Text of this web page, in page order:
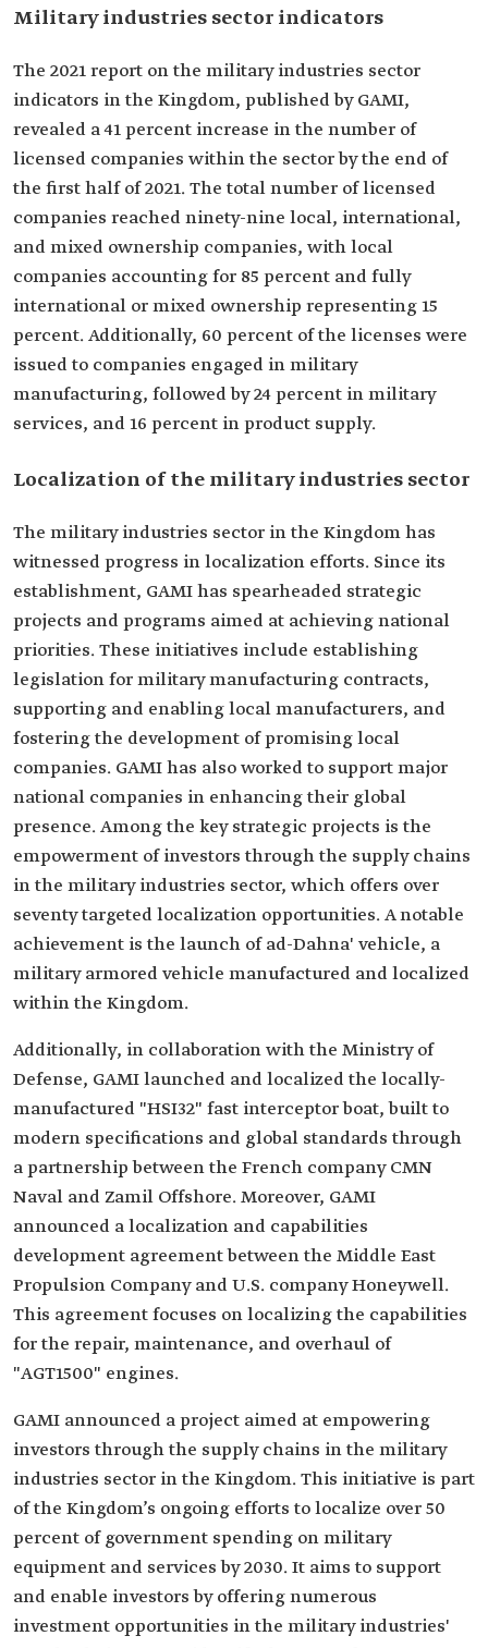
Military industries sector indicators
The 2021 report on the military industries sector
indicators in the Kingdom, published by GAMI,
revealed a 41 percent increase in the number of
licensed companies within the sector by the end of
the first half of 2021. The total number of licensed
companies reached ninety-nine local, international,
and mixed ownership companies, with local
companies accounting for 85 percent and fully
international or mixed ownership representing 15
percent. Additionally, 60 percent of the licenses were
issued to companies engaged in military
manufacturing, followed by 24 percent in military
services, and 16 percent in product supply.
Localization of the military industries sector
The military industries sector in the Kingdom has
witnessed progress in localization efforts. Since its
establishment, GAMI has spearheaded strategic
projects and programs aimed at achieving national
priorities. These initiatives include establishing
legislation for military manufacturing contracts,
supporting and enabling local manufacturers, and
fostering the development of promising local
companies. GAMI has also worked to support major
national companies in enhancing their global
presence. Among the key strategic projects is the
empowerment of investors through the supply chains
in the military industries sector, which offers over
seventy targeted localization opportunities. A notable
achievement is the launch of ad-Dahna' vehicle, a
military armored vehicle manufactured and localized
within the Kingdom.
Additionally, in collaboration with the Ministry of
Defense, GAMI launched and localized the locally-
manufactured "HSI32" fast interceptor boat, built to
modern specifications and global standards through
a partnership between the French company CMN
Naval and Zamil Offshore. Moreover, GAMI
announced a localization and capabilities
development agreement between the Middle East
Propulsion Company and U.S. company Honeywell.
This agreement focuses on localizing the capabilities
for the repair, maintenance, and overhaul of
"AGT1500" engines.
GAMI announced a project aimed at empowering
investors through the supply chains in the military
industries sector in the Kingdom. This initiative is part
of the Kingdom’s ongoing efforts to localize over 50
percent of government spending on military
equipment and services by 2030. It aims to support
and enable investors by offering numerous
investment opportunities in the military industries'